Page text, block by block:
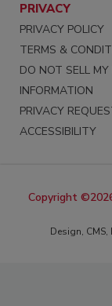
PRIVACY
PRIVACY POLICY
TERMS &
DO NOT SELL
INFORMATION
PRIVACY
ACCESSIBILITY
Copyright
Design,